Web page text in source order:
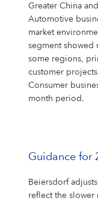
Greater China
Automotive
market
segment showed
some regions,
customer
Consumer
month period.
Guidance for
Beiersdorf
reflect the slower